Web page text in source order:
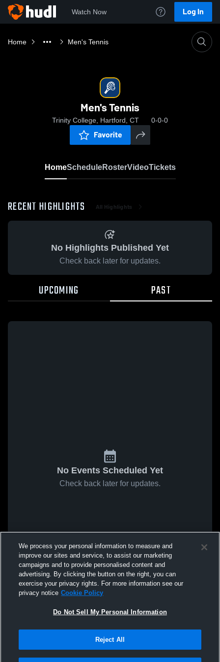
Watch Now Log In
Home Men's Tennis
Men's Tennis
Trinity College, Hartford, CT 0-0-0
Favorite
HomeScheduleRosterVideoTickets
RECENT HIGHLIGHTS All Highlights
No Highlights Published Yet
Check back later for updates.
UPCOMING PAST
No Events Scheduled Yet
Check back later for updates.
We process your personal information to measure and
improve our sites and service, to assist our marketing
campaigns and to provide personalised content and
advertising. By clicking the button on the right, you can
exercise your privacy rights. For more information see our
privacy notice Cookie Policy
Do Not Sell My Personal Information
Reject All